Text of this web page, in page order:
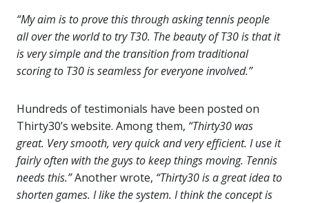
“My aim is to prove this through asking tennis people
all over the world to try T30. The beauty of T30 is that it
is very simple and the transition from traditional
scoring to T30 is seamless for everyone involved.”
Hundreds of testimonials have been posted on
Thirty30’s website. Among them, “Thirty30 was
great. Very smooth, very quick and very efficient. I use it
fairly often with the guys to keep things moving. Tennis
needs this.”Another wrote, “Thirty30 is a great idea to
shorten games. I like the system. I think the concept is